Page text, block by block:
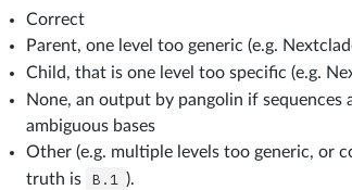
Correct
Parent, one level too generic (e.g.
Child, that is one level too specific (e.g.
None, an output by pangolin if
ambiguous bases
Other (e.g. multiple levels too generic, or
truth is
B.1 ).